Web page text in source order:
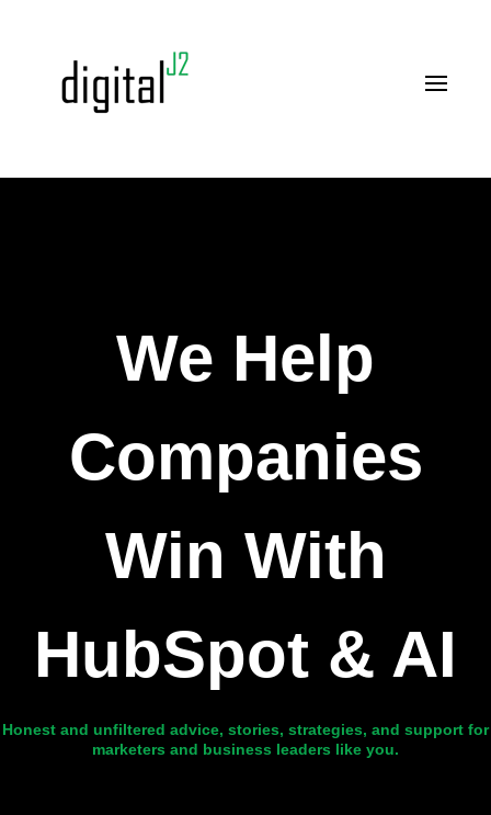
We Help
Companies
Win With
HubSpot & AI
Honest and unfiltered advice, stories, strategies, and support for
marketers and business leaders like you.